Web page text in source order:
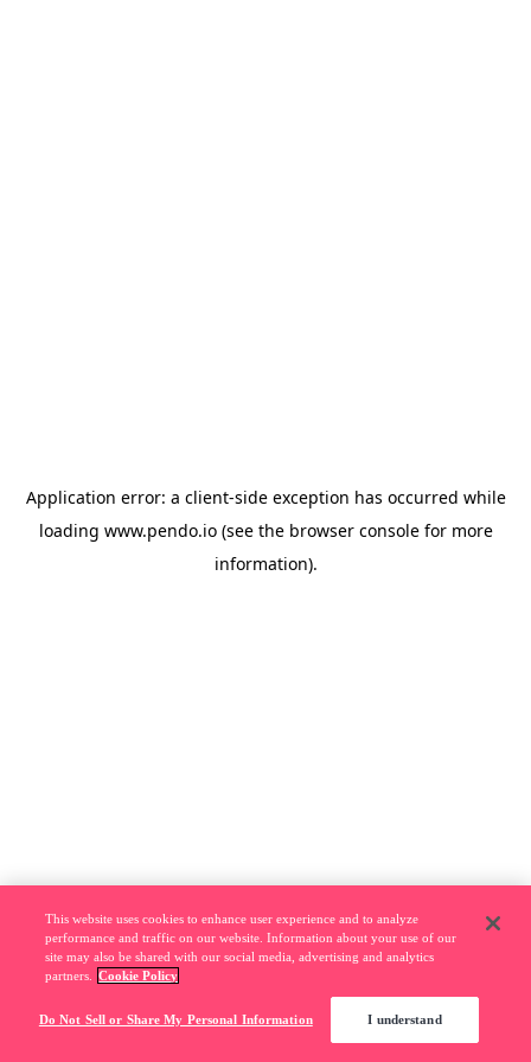
Application error: a client-side exception has occurred while
loading www.pendo.io(see the browser consolefor more
information).
This website uses cookies to enhance user experience and to analyze
performance and traffic on our website. Information about your use of our
site may also be shared with our social media, advertising and analytics
partners.
Cookie Policy
Do Not Sell or Share My Personal Information I understand